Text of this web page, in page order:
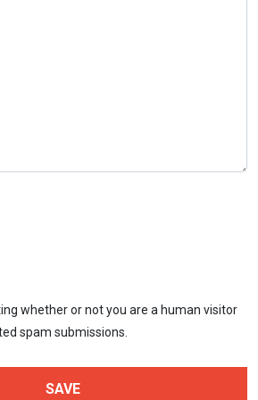
whether or not you are a human visitor
spam submissions.